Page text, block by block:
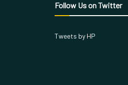
Follow Us on Twitter
Tweets by HP